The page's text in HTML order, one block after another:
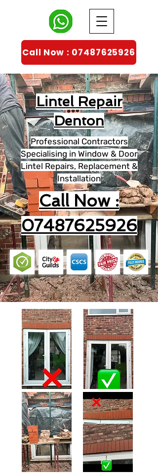
Call Now : 07487625926
Lintel Repair
Denton
Professional Contractors
Specialising in Window & Door
Lintel Repairs, Replacement &
Installation
Call Now :
07487625926